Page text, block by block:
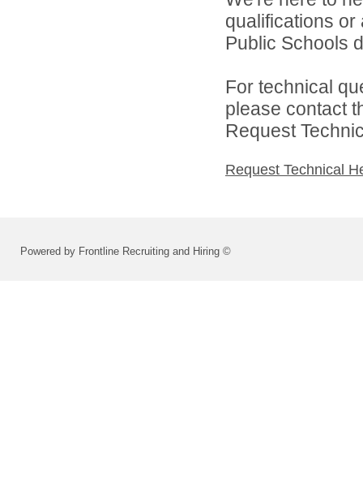
qualifications
Public Schools
For technical
please contact
Request
Request Technical
Powered by Frontline Recruiting and Hiring ©